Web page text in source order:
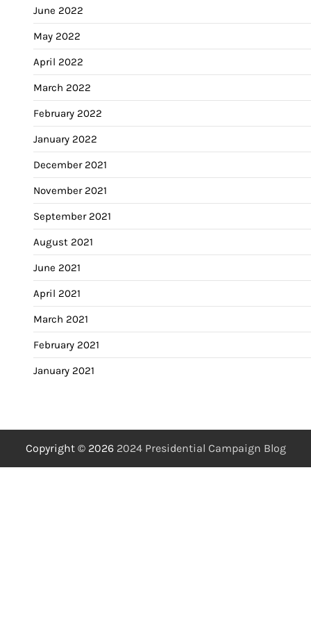
June 2022
May 2022
April 2022
March 2022
February 2022
January 2022
December 2021
November 2021
September 2021
August 2021
June 2021
April 2021
March 2021
February 2021
January 2021
Copyright © 2026 2024 Presidential Campaign Blog